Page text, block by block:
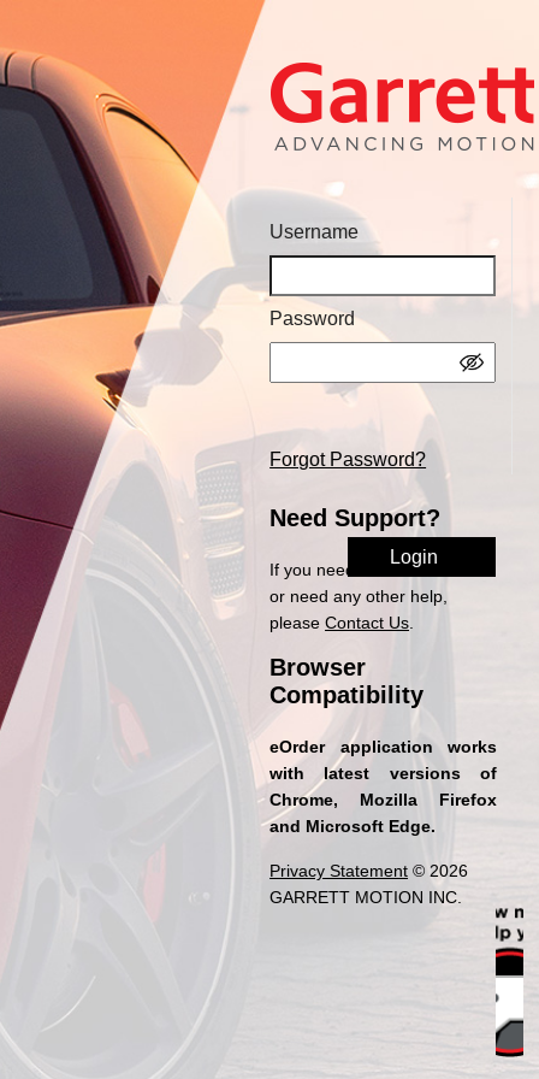
Username
Password
Forgot Password?
Need Support?
If you need access to eOrder
or need any other help,
pleaseContact Us
Browser
Compatibility
eOrder application works
with latest versions of
Chrome, Mozilla Firefox
and Microsoft Edge.
Privacy Statement © 2026
GARRETT MOTION INC.